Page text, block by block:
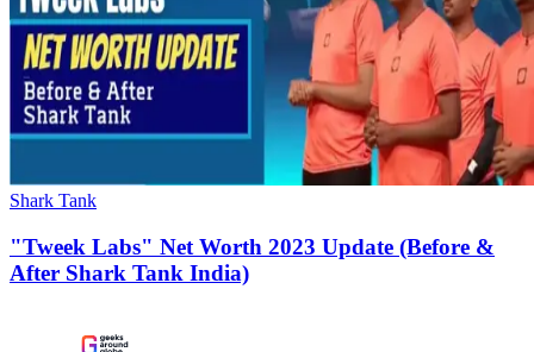
Shark Tank
"Tweek Labs" Net Worth 2023 Update (Before &
After Shark Tank India)